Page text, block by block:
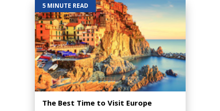
5 MINUTE READ
The Best Time to Visit Europe